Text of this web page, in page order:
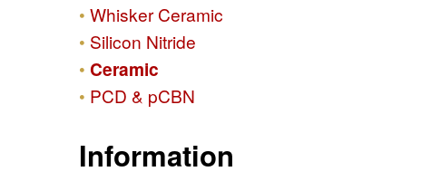
Whisker Ceramic
Silicon Nitride
Ceramic
PCD & pCBN
Information